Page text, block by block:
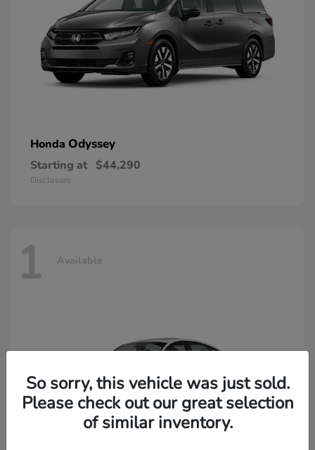
Honda Odyssey
Starting at $44,290
Disclosure
1 Available
So sorry, this vehicle was just sold.
Please check out our great selection
of similar inventory.